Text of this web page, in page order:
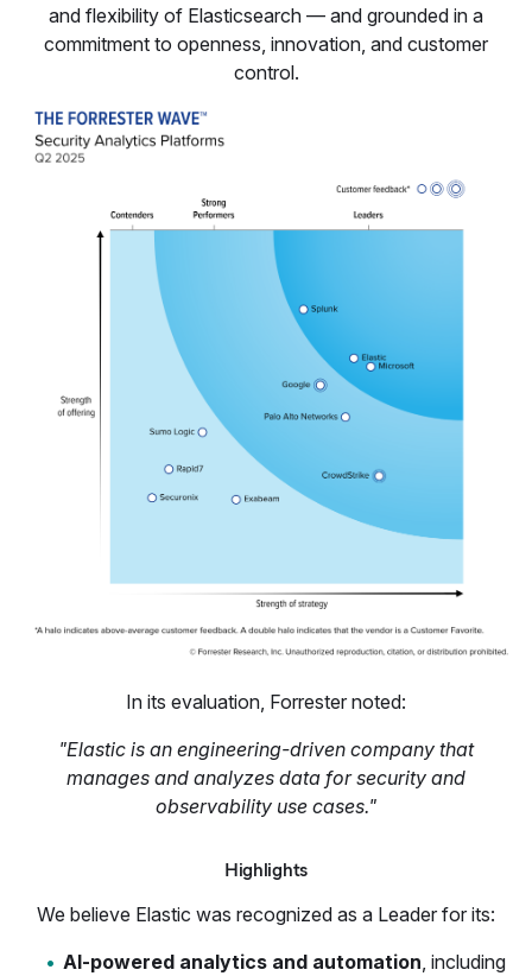
and flexibility of Elasticsearch — and grounded in a
commitment to openness, innovation, and customer
control.
In its evaluation, Forrester noted:
"Elastic is an engineering-driven company that
manages and analyzes data for security and
observability use cases."
Highlights
We believe Elastic was recognized as a Leader for its:
AI-powered analytics and automation, including